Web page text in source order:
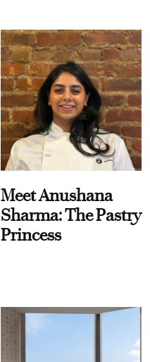
Meet Anushana
Sharma: The Pastry
Princess